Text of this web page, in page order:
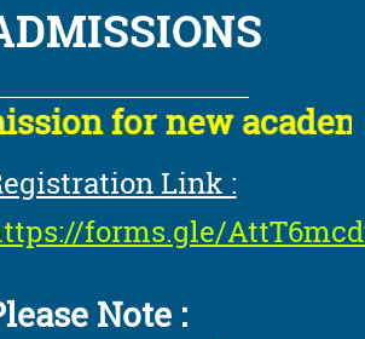
for new academic
Link :
forms.gle/
Note :